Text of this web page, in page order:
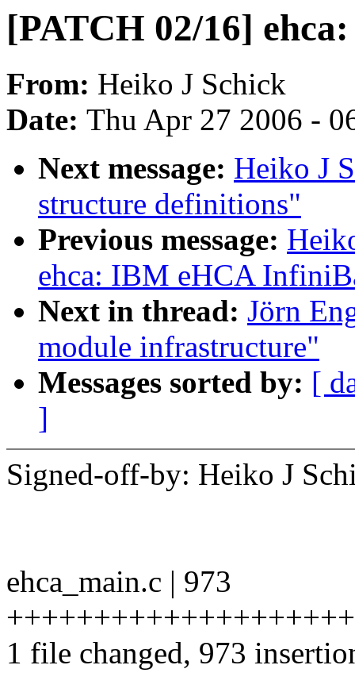
[PATCH 02/16]
From: Heiko J Schick
Date: Thu Apr 27 2006 -
Next message: Heiko J
structure definitions"
Previous message:
ehca: IBM eHCA
Next in thread: Jörn
module infrastructure"
Messages sorted by: [
]
Signed-off-by: Heiko J
ehca_main.c | 973
1 file changed, 973